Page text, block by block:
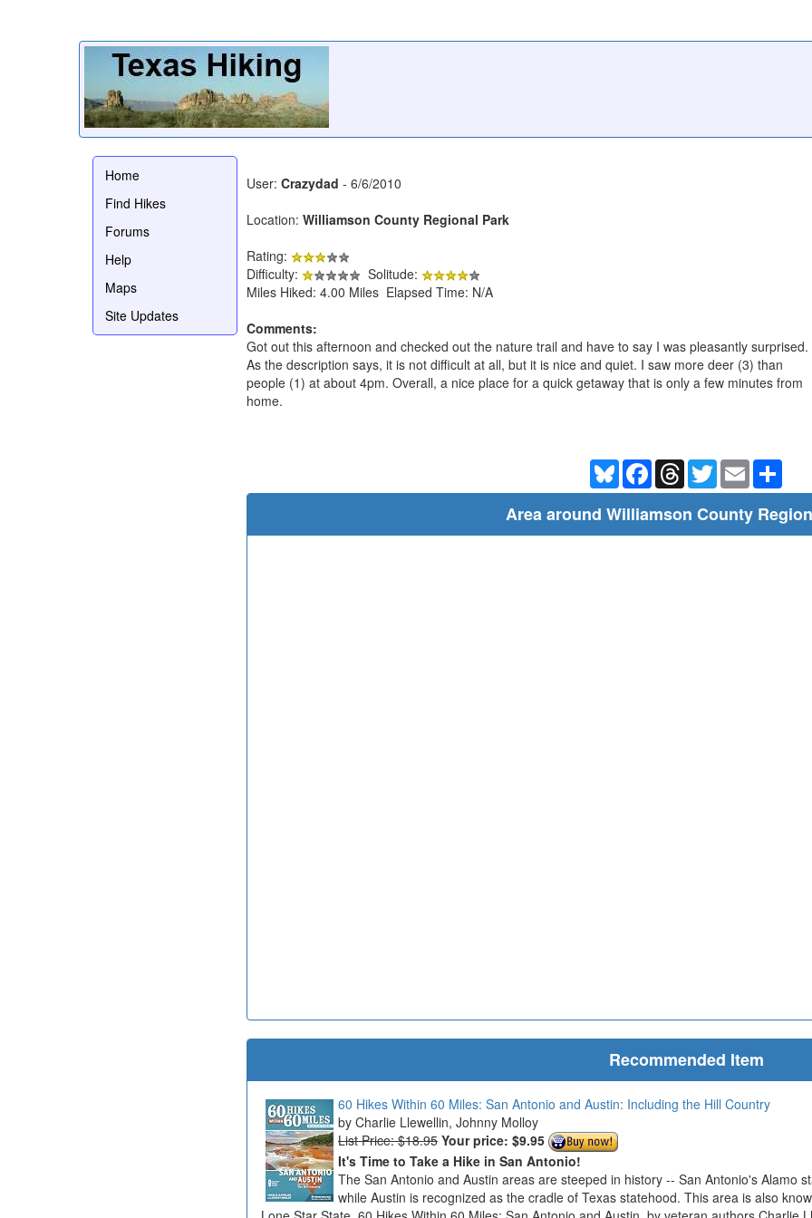
Home
Find Hikes
Forums
Help
Maps
Site Updates
User: Crazydad - 6/6/2010
Location: Williamson County Regional Park
Rating:
Difficulty:
Solitude:
Miles Hiked: 4.00 Miles Elapsed Time: N/A
Comments:
Got out this afternoon and checked out the nature trail and have to say I was pleasantly surprised.
As the description says, it is not difficult at all, but it is nice and quiet. I saw more deer (3) than
people (1) at about 4pm. Overall, a nice place for a quick getaway that is only a few minutes from
home.
BlueskyFacebookThreadsTwitterEmail
Area around Williamson County
Recommended Item
60 Hikes Within 60 Miles: San Antonio and Austin: Including the Hill Country
Charlie Llewellin, Johnny Molloy
List Price: $18.95 Your price: $9.95
It's Time to Take a Hike in San Antonio!
The San Antonio and Austin areas are steeped in history -- San Antonio's Alamo
while Austin is recognized as the cradle of Texas statehood. This area is also